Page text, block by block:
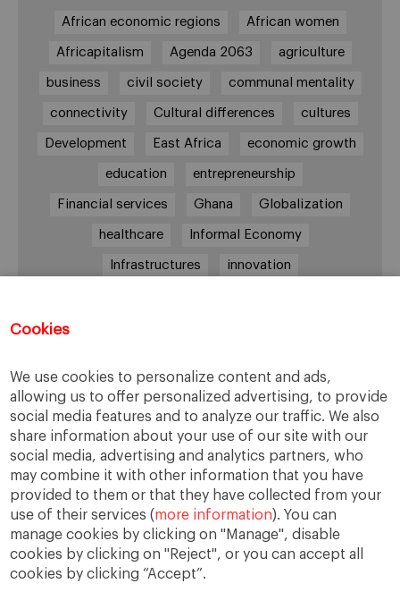
Cookies
We use cookies to personalize content and ads,
allowing us to offer personalized advertising, to provide
social media features and to analyze our traffic. We also
share information about your use of our site with our
social media, advertising and analytics partners, who
may combine it with other information that you have
provided to them or that they have collected from your
use of their services (more information). You can
manage cookies by clicking on "Manage", disable
cookies by clicking on "Reject", or you can accept all
cookies by clicking “Accept”.
African economic regions African women
Africapitalism Agenda 2063 agriculture
business civil society communal mentality
connectivity Cultural differences cultures
Development East Africa economic growth
education entrepreneurship
Financial services Ghana Globalization
healthcare Informal Economy
Infrastructures innovation
Lagos
Nigeria overcoming difficulties poverty
real estate Retail social development
South Africa sub-Saharan Africa
traffic transportation Uganda